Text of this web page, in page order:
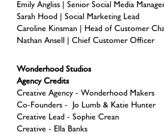
Emily Angliss | Senior Social Media
Sarah Hood | Social Marketing Lead
Caroline Kinsman | Head of Customer
Nathan Ansell | Chief Customer Officer
Wonderhood Studios
Agency Credits
Creative Agency - Wonderhood Makers
Co-Founders - Jo Lumb & Katie Hunter
Creative Lead - Sophie Crean
Creative - Ella Banks